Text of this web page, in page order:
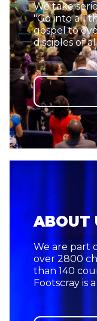
We take
"Go into all
gospel to
disciples of
ABOUT
We are part
over 2800
than 140
Footscray is